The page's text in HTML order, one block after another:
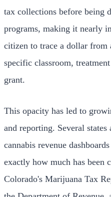
tax collections before being
programs, making it nearly
citizen to trace a dollar from
specific classroom,
grant.
This opacity has led to
and reporting. Several states
cannabis revenue
exactly how much has been
Colorado's Marijuana Tax